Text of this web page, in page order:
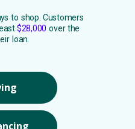
to shop. Customers
$28,000 over the
loan.